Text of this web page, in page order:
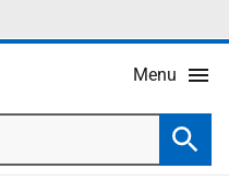
Menu